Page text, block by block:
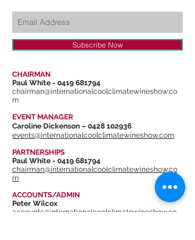
Subscribe Now
CHAIRMAN
Paul White - 0419 681794
chairman@internationalcoolclimatewineshow.co
m
EVENT MANAGER
Caroline Dickenson – 0428 102936
events@internationalcoolclimatewineshow.com
PARTNERSHIPS
Paul White - 0419 681794
chairman@internationalcoolclimatewineshow.co
m
ACCOUNTS/ADMIN
Peter Wilcox
accounts@internationalcoolclimatewineshow.co